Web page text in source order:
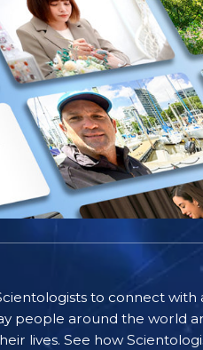
to connect
people around the world
lives. See how